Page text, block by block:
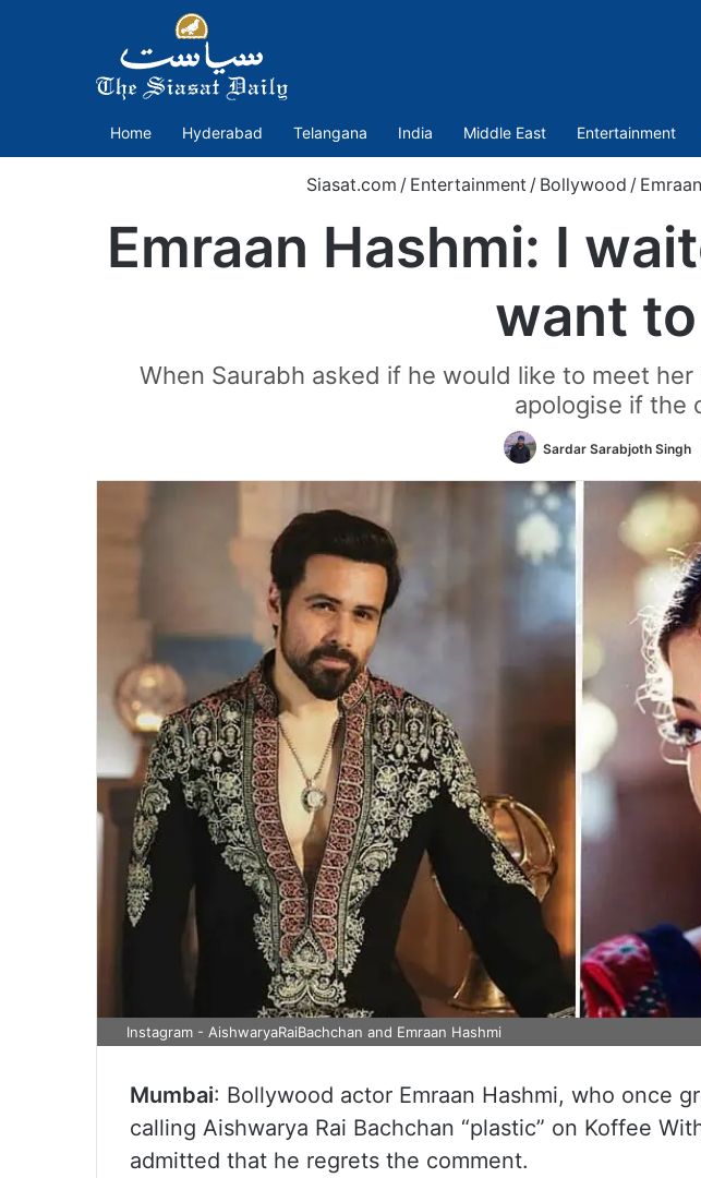
Home Hyderabad Telangana India Middle East Entertainment
Siasat.com / Entertainment / Bollywood /
Emraan Hashmi: I
want
When Saurabh asked if he would like to meet
apologise if the
Sardar Sarabjoth Singh
Instagram - AishwaryaRaiBachchan and Emraan Hashmi
Mumbai: Bollywood actor Emraan Hashmi, who once
calling Aishwarya Rai Bachchan “plastic” on Koffee
admitted that he regrets the comment.